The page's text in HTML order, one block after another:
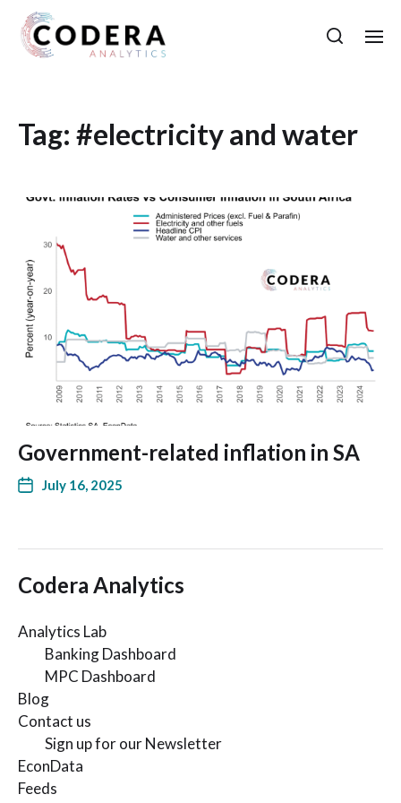
Tag: #electricity and water
Government-related inflation in SA
July 16, 2025
Codera Analytics
Analytics Lab
Banking Dashboard
MPC Dashboard
Blog
Contact us
Sign up for our Newsletter
EconData
Feeds